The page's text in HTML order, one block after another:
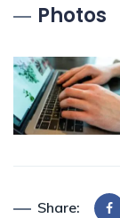
Photos
Share: